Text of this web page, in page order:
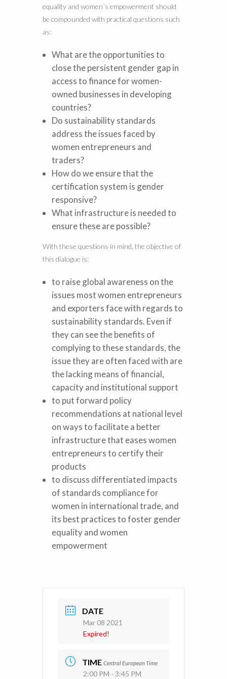
equality and women´s empowerment should
be compounded with practical questions such
as:
What are the opportunities to
close the persistent gender gap in
access to finance for women-
owned businesses in developing
countries?
Do sustainability standards
address the issues faced by
women entrepreneurs and
traders?
How do we ensure that the
certification system is gender
responsive?
What infrastructure is needed to
ensure these are possible?
With these questions in mind, the objective of
this dialogue is:
to raise global awareness on the
issues most women entrepreneurs
and exporters face with regards to
sustainability standards. Even if
they can see the benefits of
complying to these standards, the
issue they are often faced with are
the lacking means of financial,
capacity and institutional support
to put forward policy
recommendations at national level
on ways to facilitate a better
infrastructure that eases women
entrepreneurs to certify their
products
to discuss differentiated impacts
of standards compliance for
women in international trade, and
its best practices to foster gender
equality and women
empowerment
DATE
Mar 08 2021
Expired!
TIME Central European Time
2:00 PM - 3:45 PM